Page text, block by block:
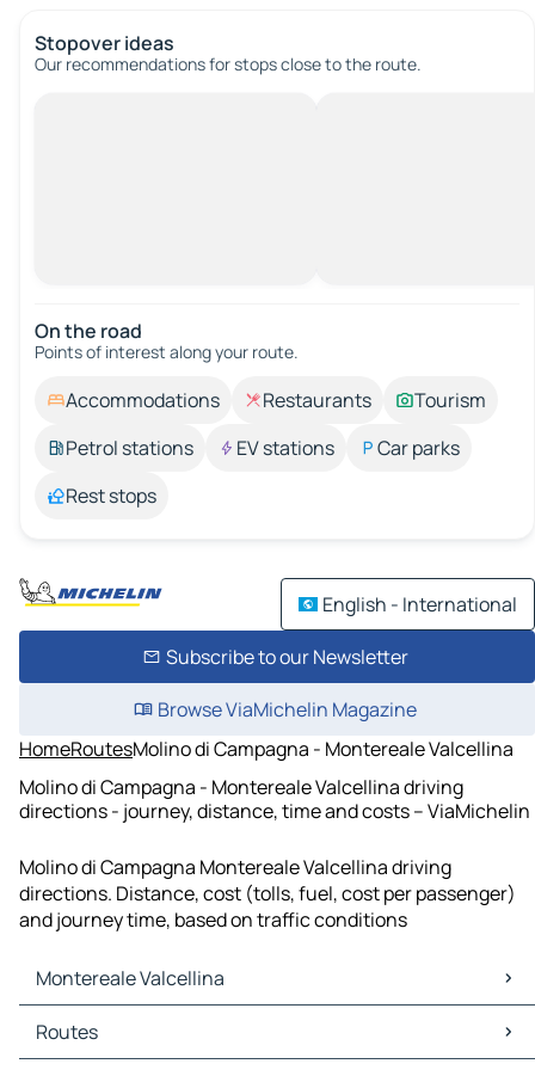
Stopover ideas
Our recommendations for stops close to the route.
On the road
Points of interest along your route.
Accommodations Restaurants
Tourism
Petrol stations
EV stations
Car parks
Rest stops
English - International
Subscribe to our Newsletter
Browse ViaMichelin Magazine
HomeRoutesMolino di Campagna - Montereale Valcellina
Molino di Campagna - Montereale Valcellina driving
directions - journey, distance, time and costs – ViaMichelin
Molino di Campagna Montereale Valcellina driving
directions. Distance, cost (tolls, fuel, cost per passenger)
and journey time, based on traffic conditions
Montereale Valcellina
Montereale Valcellina Maps
Montereale Valcellina Traffic
Routes